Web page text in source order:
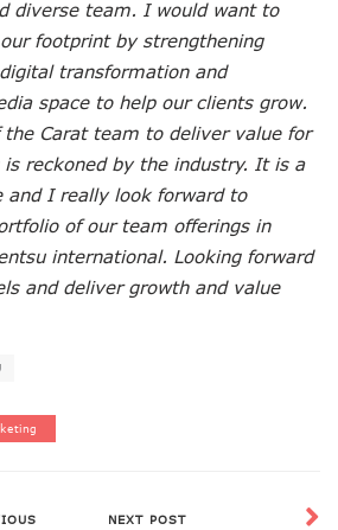
diverse team. I would want to
footprint by strengthening
transformation and
space to help our clients grow.
Carat team to deliver value for
reckoned by the industry. It is a
and I really look forward to
of our team offerings in
international. Looking forward
and deliver growth and value
NEXT POST